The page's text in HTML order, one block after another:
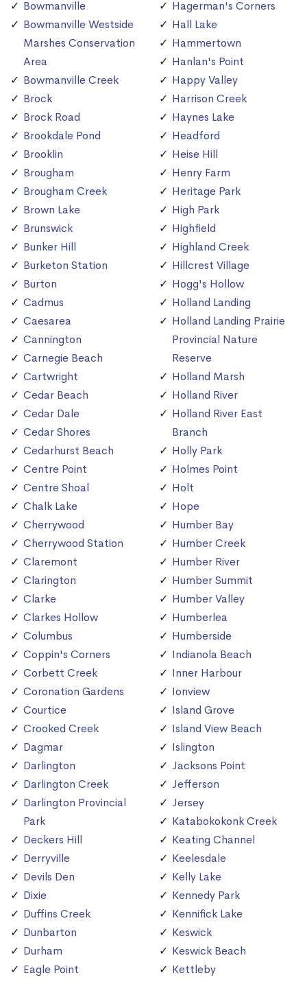
Bowmanville
Bowmanville Westside
Marshes Conservation
Area
Bowmanville Creek
Brock
Brock Road
Brookdale Pond
Brooklin
Brougham
Brougham Creek
Brown Lake
Brunswick
Bunker Hill
Burketon Station
Burton
Cadmus
Caesarea
Cannington
Carnegie Beach
Cartwright
Cedar Beach
Cedar Dale
Cedar Shores
Cedarhurst Beach
Centre Point
Centre Shoal
Chalk Lake
Cherrywood
Cherrywood Station
Claremont
Clarington
Clarke
Clarkes Hollow
Columbus
Coppin's Corners
Corbett Creek
Coronation Gardens
Courtice
Crooked Creek
Dagmar
Darlington
Darlington Creek
Darlington Provincial
Park
Deckers Hill
Derryville
Devils Den
Dixie
Duffins Creek
Dunbarton
Durham
Eagle Point
Hagerman's Corners
Hall Lake
Hammertown
Hanlan's Point
Happy Valley
Harrison Creek
Haynes Lake
Headford
Heise Hill
Henry Farm
Heritage Park
High Park
Highfield
Highland Creek
Hillcrest Village
Hogg's Hollow
Holland Landing
Holland Landing Prairie
Provincial Nature
Reserve
Holland Marsh
Holland River
Holland River East
Branch
Holly Park
Holmes Point
Holt
Hope
Humber Bay
Humber Creek
Humber River
Humber Summit
Humber Valley
Humberlea
Humberside
Indianola Beach
Inner Harbour
Ionview
Island Grove
Island View Beach
Islington
Jacksons Point
Jefferson
Jersey
Katabokokonk Creek
Keating Channel
Keelesdale
Kelly Lake
Kennedy Park
Kennifick Lake
Keswick
Keswick Beach
Kettleby